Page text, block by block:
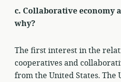
c. Collaborative economy
why?
The first interest in the
cooperatives and
from the United States. The